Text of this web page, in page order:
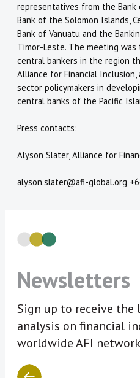
representatives from the Bank
Bank of the Solomon Islands,
Bank of Vanuatu and the
Timor-Leste. The meeting
central bankers in the region
Alliance for Financial
sector policymakers in
central banks of the Pacific
Press contacts:
Alyson Slater, Alliance for
alyson.slater@afi-global.org
Newsletters
Sign up to receive the
analysis on financial
worldwide AFI